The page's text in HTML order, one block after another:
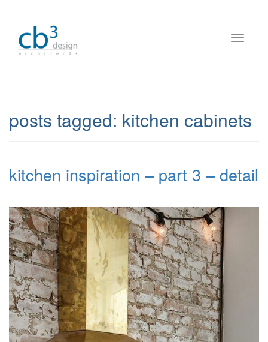
posts tagged: kitchen cabinets
kitchen inspiration – part 3 – detail